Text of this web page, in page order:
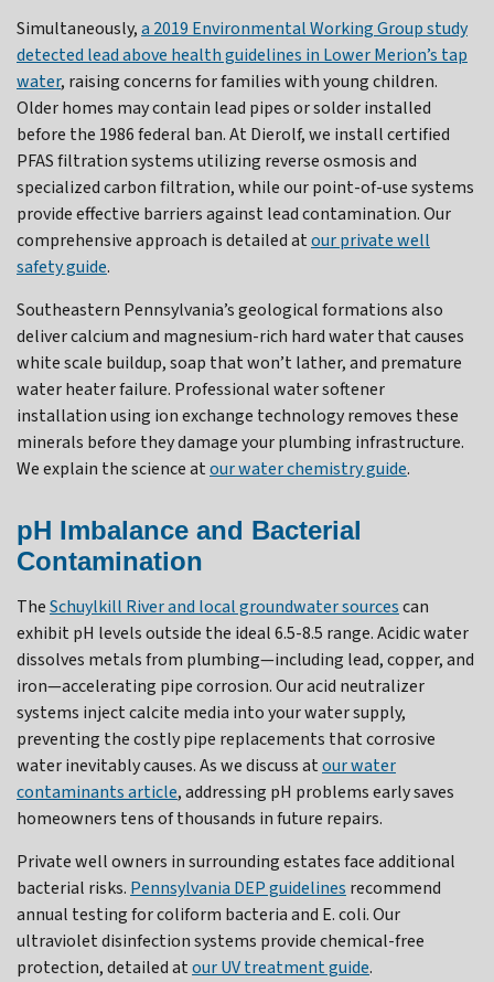
Simultaneously,a 2019 Environmental Working Group study
detected lead above health guidelines in Lower Merion’s tap
water, raising concerns for families with young children.
Older homes may contain lead pipes or solder installed
before the 1986 federal ban. At Dierolf, we install certified
PFAS filtration systems utilizing reverse osmosis and
specialized carbon filtration, while our point-of-use systems
provide effective barriers against lead contamination. Our
comprehensive approach is detailed atour private well
safety guide.
Southeastern Pennsylvania’s geological formations also
deliver calcium and magnesium-rich hard water that causes
white scale buildup, soap that won’t lather, and premature
water heater failure. Professional water softener
installation using ion exchange technology removes these
minerals before they damage your plumbing infrastructure.
We explain the science atour water chemistry guide.
pH Imbalance and Bacterial
Contamination
TheSchuylkill River and local groundwater sourcescan
exhibit pH levels outside the ideal 6.5-8.5 range. Acidic water
dissolves metals from plumbing—including lead, copper, and
iron—accelerating pipe corrosion. Our acid neutralizer
systems inject calcite media into your water supply,
preventing the costly pipe replacements that corrosive
water inevitably causes. As we discuss atour water
contaminants article, addressing pH problems early saves
homeowners tens of thousands in future repairs.
Private well owners in surrounding estates face additional
bacterial risks. Pennsylvania DEP guidelines recommend
annual testing for coliform bacteria and E. coli. Our
ultraviolet disinfection systems provide chemical-free
protection, detailed atour UV treatment guide.